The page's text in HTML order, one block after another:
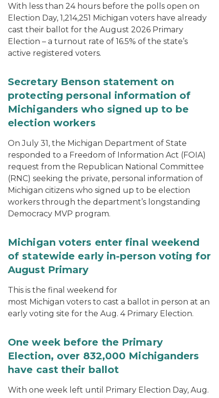
With less than 24 hours before the polls open on
Election Day, 1,214,251 Michigan voters have already
cast their ballot for the August 2026 Primary
Election – a turnout rate of 16.5% of the state’s
active registered voters.
Secretary Benson statement on
protecting personal information of
Michiganders who signed up to be
election workers
On July 31, the Michigan Department of State
responded to a Freedom of Information Act (FOIA)
request from the Republican National Committee
(RNC) seeking the private, personal information of
Michigan citizens who signed up to be election
workers through the department’s longstanding
Democracy MVP program.
Michigan voters enter final weekend
of statewide early in-person voting for
August Primary
This is the final weekend for
most Michigan voters to cast a ballot in person at an
early voting site for the Aug. 4 Primary Election.
One week before the Primary
Election, over 832,000 Michiganders
have cast their ballot
With one week left until Primary Election Day, Aug.